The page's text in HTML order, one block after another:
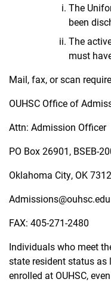
The
been
The
must
Mail, fax, or scan
OUHSC Office of
Attn: Admission Officer
PO Box 26901, BSEB-
Oklahoma City, OK
Admissions@ouhsc.edu
FAX: 405-271-2480
Individuals who meet
state resident status as
enrolled at OUHSC,